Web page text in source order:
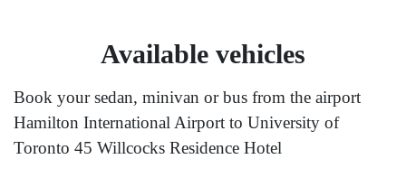
Available vehicles
Book your sedan, minivan or bus from the airport
Hamilton International Airport to University of
Toronto 45 Willcocks Residence Hotel